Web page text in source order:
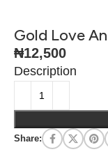
Gold Love
₦12,500
Description
Share: